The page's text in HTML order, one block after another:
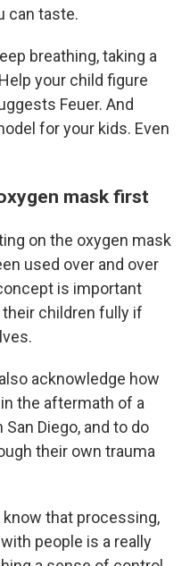
can taste.
breathing, taking a
your child figure
Feuer. And
for your kids. Even
mask first
on the oxygen mask
used over and over
is important
children fully if
acknowledge how
the aftermath of a
Diego, and to do
their own trauma
that processing,
people is a really